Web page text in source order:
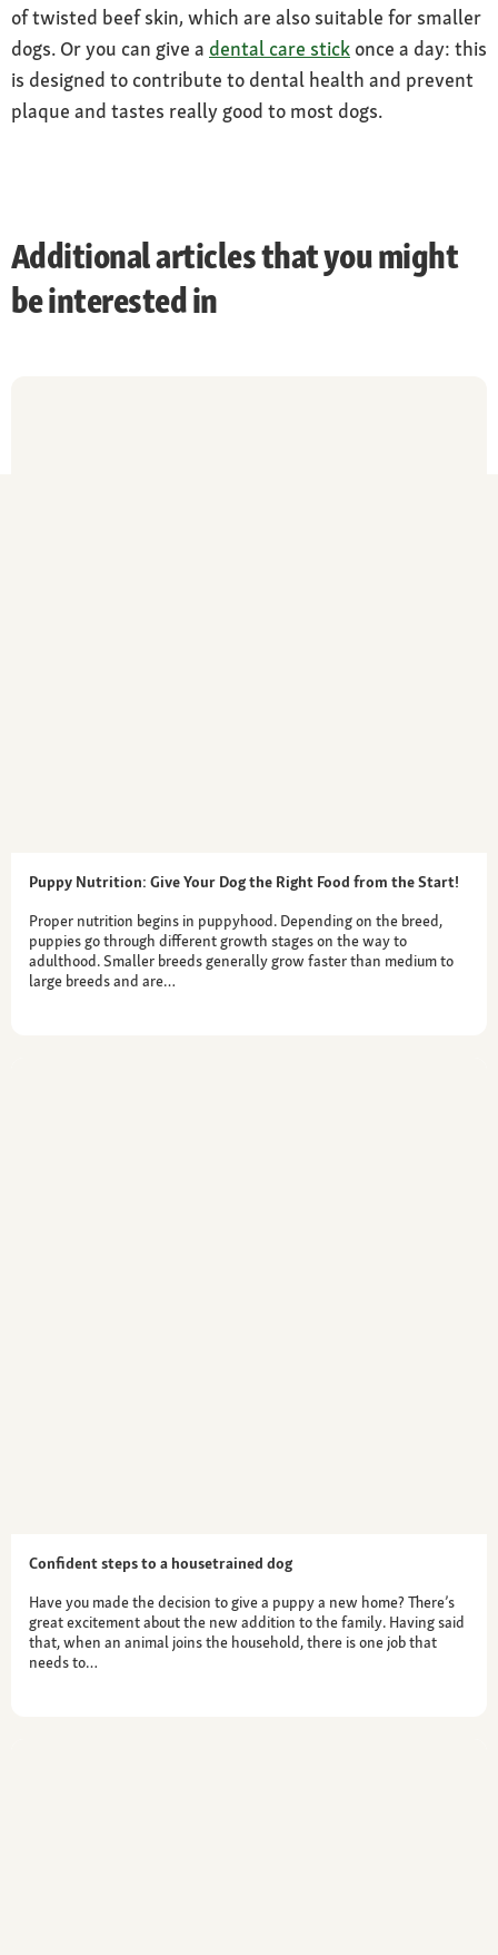
of twisted beef skin, which are also suitable for smaller
dogs. Or you can give a dental care stick once a day: this
is designed to contribute to dental health and prevent
plaque and tastes really good to most dogs.
Additional articles that you might
be interested in
Puppy Nutrition: Give Your Dog the Right Food from the Start!
Proper nutrition begins in puppyhood. Depending on the breed,
puppies go through different growth stages on the way to
adulthood. Smaller breeds generally grow faster than medium to
large breeds and are…
Confident steps to a housetrained dog
Have you made the decision to give a puppy a new home? There’s
great excitement about the new addition to the family. Having said
that, when an animal joins the household, there is one job that
needs to…